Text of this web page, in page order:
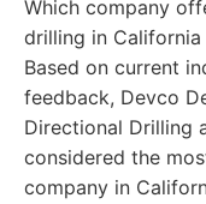
Which company
drilling in
Based on current
feedback, Devco
Directional Drilling
considered the
company in